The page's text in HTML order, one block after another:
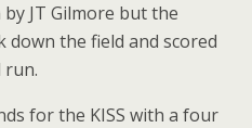
JT Gilmore but the
down the field and scored
run.
for the KISS with a four